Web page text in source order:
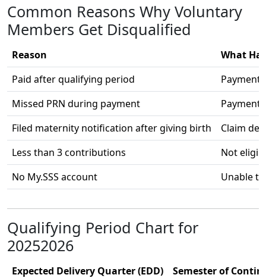
Common Reasons Why Voluntary
Members Get Disqualified
Reason
What
Paid after qualifying period
Payment
Missed PRN during payment
Payment
Filed maternity notification after giving birth
Claim
Less than 3 contributions
Not
No My.SSS account
Unable
Qualifying Period Chart for
20252026
Expected Delivery Quarter (EDD)
Semester of